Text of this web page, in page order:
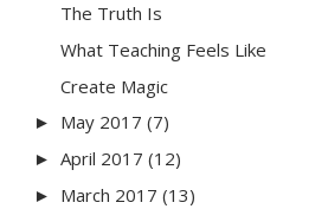
The Truth Is
What Teaching Feels Like
Create Magic
► May 2017 (7)
► April 2017 (12)
► March 2017 (13)